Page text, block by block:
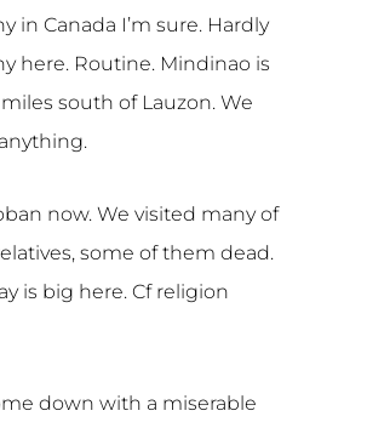
in Canada I’m sure. Hardly
here. Routine. Mindinao is
south of Lauzon. We
now. We visited many of
some of them dead.
is big here. Cf religion
down with a miserable